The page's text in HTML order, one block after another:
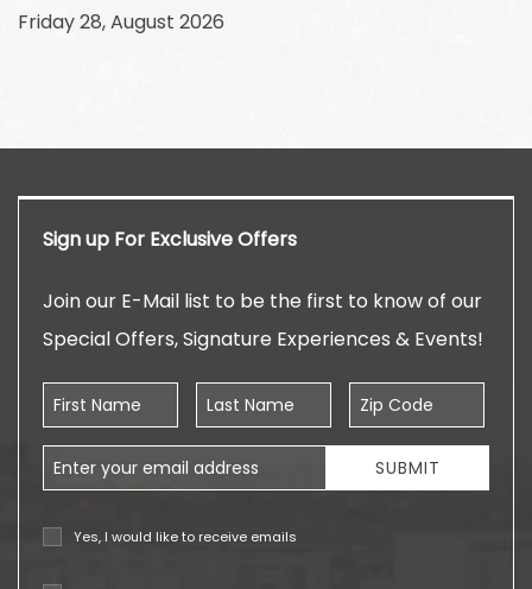
Friday 28, August 2026
Sign up For Exclusive Offers
Join our E-Mail list to be the first to know of our
Special Offers, Signature Experiences & Events!
First Name Last Name Zip Code
Email Address
Yes, I would like to receive emails
SUBMIT